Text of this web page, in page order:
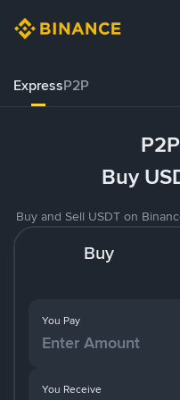
ExpressP2P
Buy
Buy and Sell USDT on
Buy
You Pay
You Receive